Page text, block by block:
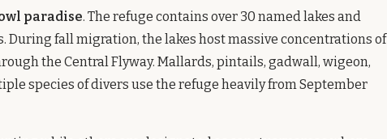
paradise. The refuge contains over 30 named lakes and
During fall migration, the lakes host massive concentrations of
the Central Flyway. Mallards, pintails, gadwall, wigeon,
species of divers use the refuge heavily from September